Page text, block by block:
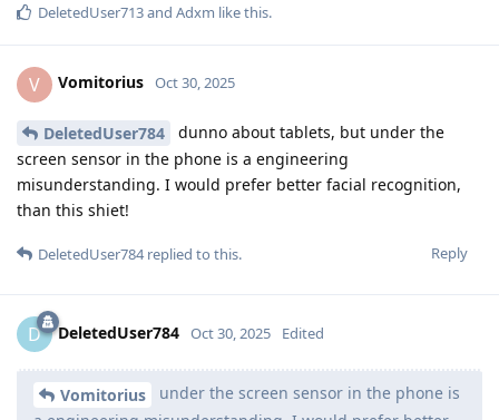
DeletedUser713and Adxm like this.
V Vomitorius Oct 30, 2025
DeletedUser784
dunno about tablets, but under the
screen sensor in the phone is a engineering
misunderstanding. I would prefer better facial recognition,
than this shiet!
Reply
DeletedUser784replied to this.
D DeletedUser784 Oct 30, 2025 Edited
Vomitorius
under the screen sensor in the phone is